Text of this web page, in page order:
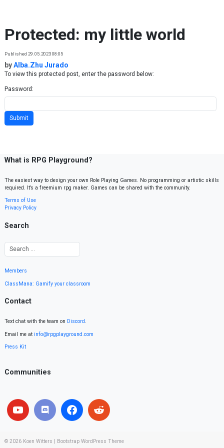
Protected: my little world
Published 29.05.2023 08:05
byAlba.Zhu Jurado
To view this protected post, enter the password below:
Password:
What is RPG Playground?
The easiest way to design your own Role Playing Games. No programming or artistic skills
required. It’s a freemium rpg maker. Games can be shared with the community.
Terms of Use
Privacy Policy
Search
Members
ClassMana: Gamify your classroom
Contact
Text chat with the team on Discord.
Email me at info@rpgplayground.com
Press Kit
Communities
© 2026 Koen Witters Bootstrap WordPress Theme